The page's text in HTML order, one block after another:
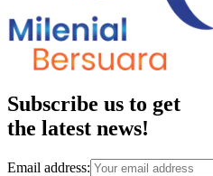
Subscribe us to get
the latest news!
Email address: